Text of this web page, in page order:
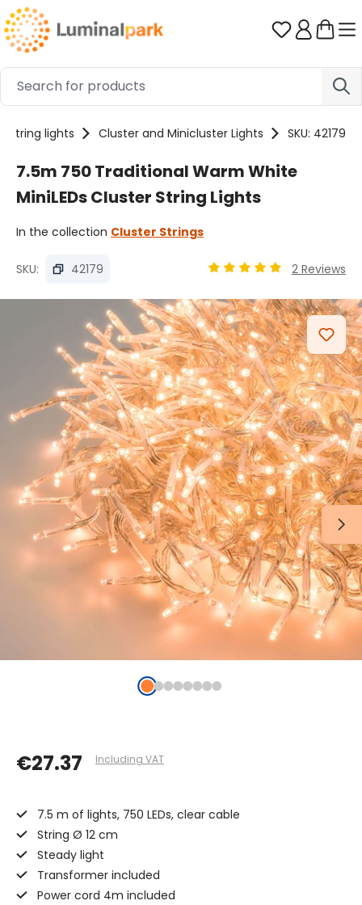
Skip to main content You have
String lights Cluster and Minicluster Lights SKU: 42179
7.5m 750 Traditional Warm White
MiniLEDs Cluster String Lights
In the collection Cluster Strings
SKU: 42179 2 Reviews
Skip image gallery
€27.37 Including VAT
7.5 m of lights, 750 LEDs, clear cable
String Ø 12 cm
Steady light
Transformer included
Power cord 4m included